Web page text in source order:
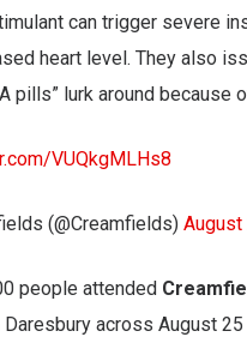
can trigger severe
heart level. They also
pills” lurk around because
VUQkgMLHs8
(@Creamfields) August
people attended
across August